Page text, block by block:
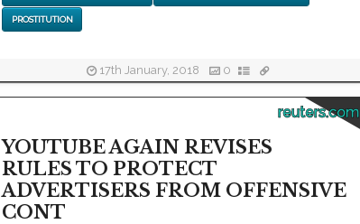
PROSTITUTION
17th January, 2018 0
reuters.com
YOUTUBE AGAIN REVISES
RULES TO PROTECT
ADVERTISERS FROM OFFENSIVE
CONT